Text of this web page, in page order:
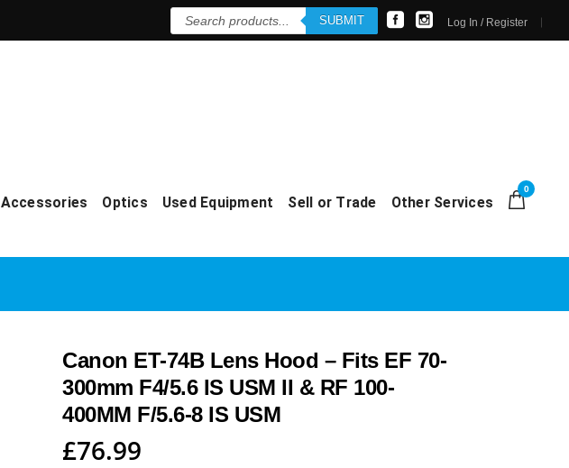
Products
search
SUBMIT Log In / Register
Accessories Optics Used Equipment Sell or Trade Other Services
0
Canon ET-74B Lens Hood – Fits EF 70-
300mm F4/5.6 IS USM II & RF 100-
400MM F/5.6-8 IS USM
£76.99